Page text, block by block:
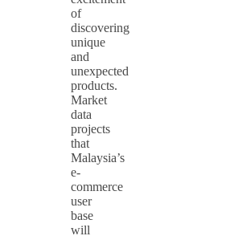
of
discovering
unique
and
unexpected
products.
Market
data
projects
that
Malaysia’s
e-
commerce
user
base
will